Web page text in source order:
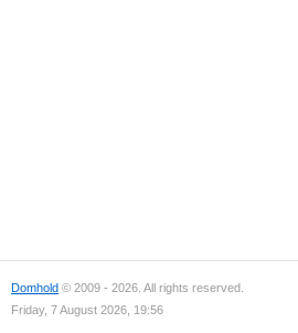
Domhold © 2009 - 2026. All rights reserved.
Friday, 7 August 2026, 19:56